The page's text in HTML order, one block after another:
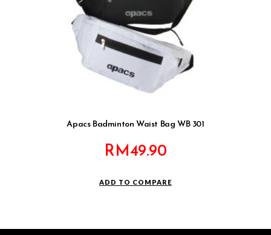
Apacs Badminton Waist Bag WB 301
RM49.90
ADD TO COMPARE